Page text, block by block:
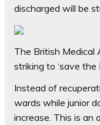
discharged will be
The British Medical
striking to ‘save the
Instead of
wards while junior
increase. This is an